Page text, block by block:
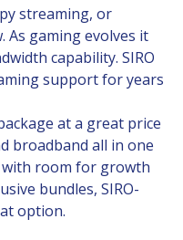
streaming, or
gaming evolves it
capability. SIRO
support for years
at a great price
broadband all in one
with room for growth
bundles, SIRO-
option.